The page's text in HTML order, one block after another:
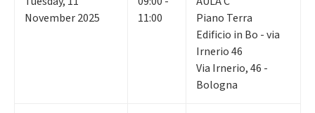
November 2025
11:00
Piano Terra
Edificio in Bo - via
Irnerio 46
Via Irnerio, 46 -
Bologna